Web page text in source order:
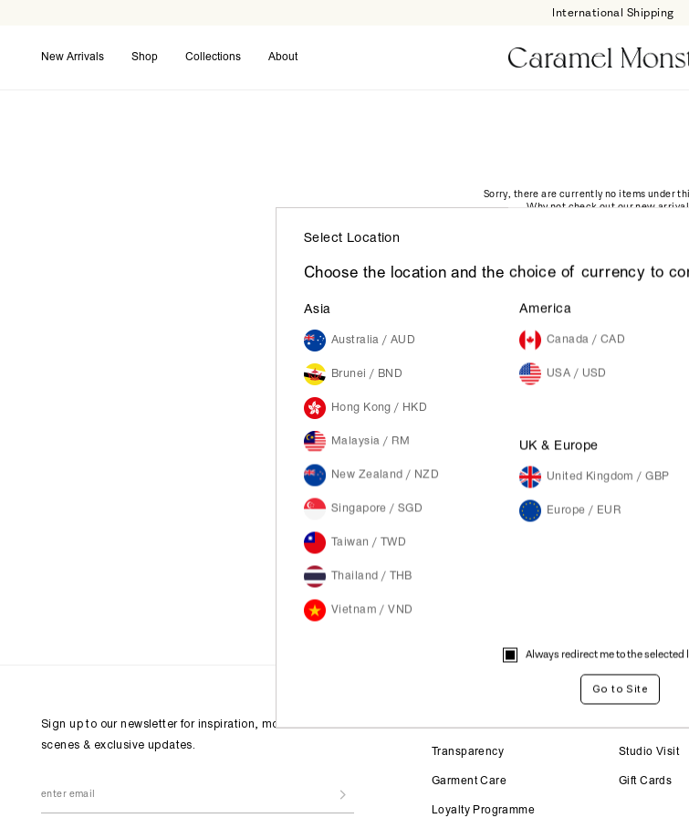
International Shipping
New Arrivals Shop Collections About
Sorry, there are currently no items under
Why not check out our new
Sign up to our newsletter for inspiration, more behind the
scenes & exclusive updates.
Transparency
Garment Care
Loyalty Programme
Studio Visit
Gift Cards
Select Location
Choose the location and the choice of currency to
Asia
Australia / AUD
Brunei / BND
Hong Kong / HKD
Malaysia / RM
New Zealand / NZD
Singapore / SGD
Taiwan / TWD
Thailand / THB
Vietnam / VND
America
Canada / CAD
USA / USD
UK & Europe
United Kingdom / GBP
Europe / EUR
Always redirect me to the selected